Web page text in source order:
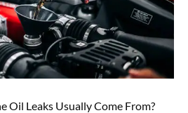
Oil Leaks Usually Come From?